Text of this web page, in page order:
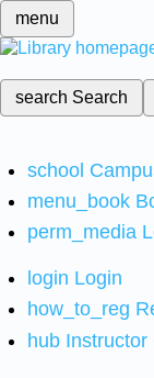
menu
search Search
school
menu_book
perm_media
login Login
how_to_reg
hub Instructor